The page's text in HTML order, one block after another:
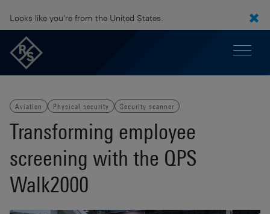
Looks like you're from the United States.
Aviation Physical security Security scanner
Transforming employee
screening with the QPS
Walk2000